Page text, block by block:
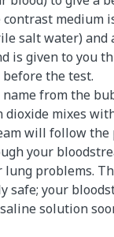
medium
salt water) and
is given to you
the test.
from the
dioxide mixes
will follow the
your
lung problems.
safe; your
solution